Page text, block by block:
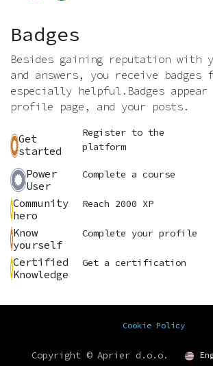
Badges
Besides gaining reputation with
and answers, you receive badges
especially helpful. Badges
profile page, and your posts.
Get
started
Register to the
platform
Power
User
Complete a course
Community
hero
Reach 2000 XP
Know
yourself
Complete your profile
Certified
Knowledge
Get a certification
Cookie Policy
Copyright © Aprier d.o.o.